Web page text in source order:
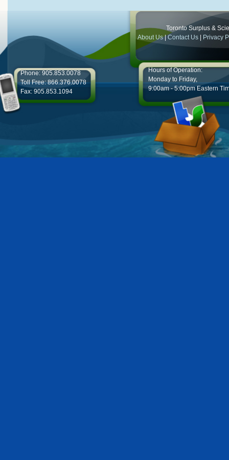
Toronto Surplus &
About Us|Contact Us Privacy
Phone: 905.853.0078
Toll Free: 866.376.0078
Fax: 905.853.1094
Hours of Operation:
Monday to Friday,
9:00am - 5:00pm Eastern